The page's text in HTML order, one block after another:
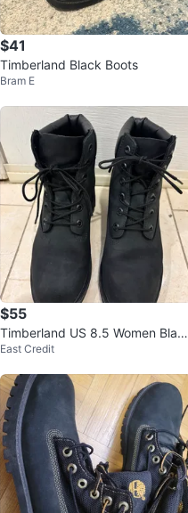
$41
Timberland Black Boots
Bram E
$55
Timberland US 8.5 Women Black
Boots
East Credit